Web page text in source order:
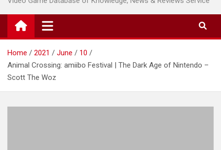
Home 2021 June
10
Animal Crossing: amiibo Festival | The Dark Age of Nintendo –
Scott The Woz